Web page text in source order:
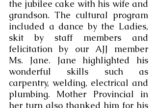
the jubilee cake with his wife and
grandson. The cultural program
included a dance by the Ladies,
skit by staff members and
felicitation by our AJJ member
Ms. Jane. Jane highlighted his
wonderful skills such as
carpentry, welding, electrical and
plumbing. Mother Provincial in
her turn also thanked him for his